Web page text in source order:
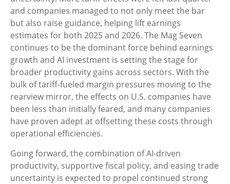
and companies managed to not only meet the bar
but also raise guidance, helping lift earnings
estimates for both 2025 and 2026. The Mag Seven
continues to be the dominant force behind earnings
growth and AI investment is setting the stage for
broader productivity gains across sectors. With the
bulk of tariff-fueled margin pressures moving to the
rearview mirror, the effects on U.S. companies have
been less than initially feared, and many companies
have proven adept at offsetting these costs through
operational efficiencies.
Going forward, the combination of AI-driven
productivity, supportive fiscal policy, and easing trade
uncertainty is expected to propel continued strong